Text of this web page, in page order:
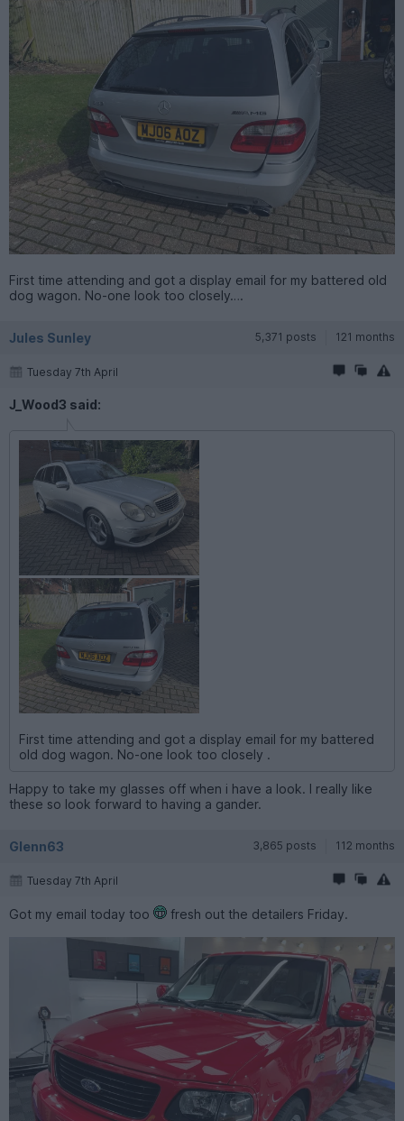
First time attending and got a display email for my battered old
dog wagon. No-one look too closely….
Jules Sunley 5,371 posts 121 months
Tuesday 7th April
J_Wood3 said:
First time attending and got a display email for my battered
old dog wagon. No-one look too closely .
Happy to take my glasses off when i have a look. I really like
these so look forward to having a gander.
Glenn63 3,865 posts 112 months
Tuesday 7th April
Got my email today too fresh out the detailers Friday.